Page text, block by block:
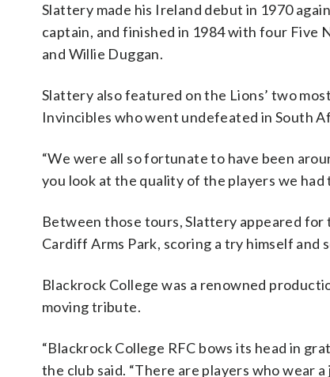
Slattery made his Ireland debut in 1970
captain, and finished in 1984 with four Five
and Willie Duggan.
Slattery also featured on the Lions’ two
Invincibles who went undefeated in South
“We were all so fortunate to have been
you look at the quality of the players we had
Between those tours, Slattery appeared
Cardiff Arms Park, scoring a try himself and
Blackrock College was a renowned
moving tribute.
“Blackrock College RFC bows its head in
the club said. “There are players who wear